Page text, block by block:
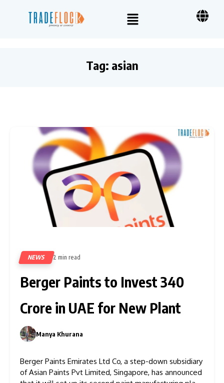
Tag: asian
NEWS 2 min read
Berger Paints to Invest ₹340
Crore in UAE for New Plant
Manya Khurana
Berger Paints Emirates Ltd Co, a step-down subsidiary
of Asian Paints Pvt Limited, Singapore, has announced